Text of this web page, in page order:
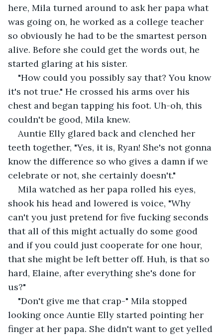
here, Mila turned around to ask her papa what
was going on, he worked as a college teacher
so obviously he had to be the smartest person
alive. Before she could get the words out, he
started glaring at his sister.
"How could you possibly say that? You know
it's not true." He crossed his arms over his
chest and began tapping his foot. Uh-oh, this
couldn't be good, Mila knew.
Auntie Elly glared back and clenched her
teeth together, "Yes, it is, Ryan! She's not gonna
know the difference so who gives a damn if we
celebrate or not, she certainly doesn't."
Mila watched as her papa rolled his eyes,
shook his head and lowered is voice, "Why
can't you just pretend for five fucking seconds
that all of this might actually do some good
and if you could just cooperate for one hour,
that she might be left better off. Huh, is that so
hard, Elaine, after everything she's done for
us?"
"Don't give me that crap-" Mila stopped
looking once Auntie Elly started pointing her
finger at her papa. She didn't want to get yelled